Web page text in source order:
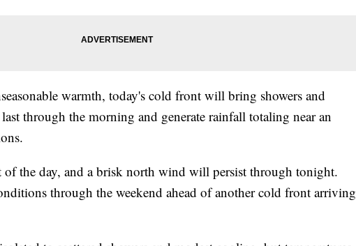
warmth, today's cold front will bring showers and
through the morning and generate rainfall totaling near an
the day, and a brisk north wind will persist through tonight.
through the weekend ahead of another cold front arriving